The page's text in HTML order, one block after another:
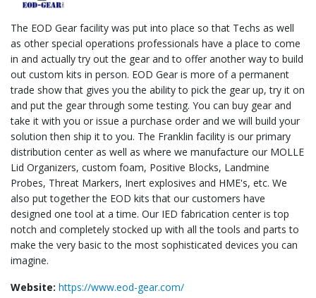
The EOD Gear facility was put into place so that Techs as well
as other special operations professionals have a place to come
in and actually try out the gear and to offer another way to build
out custom kits in person. EOD Gear is more of a permanent
trade show that gives you the ability to pick the gear up, try it on
and put the gear through some testing. You can buy gear and
take it with you or issue a purchase order and we will build your
solution then ship it to you. The Franklin facility is our primary
distribution center as well as where we manufacture our MOLLE
Lid Organizers, custom foam, Positive Blocks, Landmine
Probes, Threat Markers, Inert explosives and HME's, etc. We
also put together the EOD kits that our customers have
designed one tool at a time. Our IED fabrication center is top
notch and completely stocked up with all the tools and parts to
make the very basic to the most sophisticated devices you can
imagine.
Website: https://www.eod-gear.com/